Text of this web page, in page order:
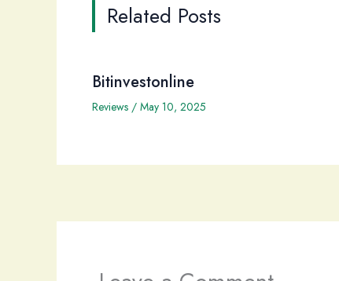
Related Posts
Bitinvestonline
Reviews / May 10, 2025